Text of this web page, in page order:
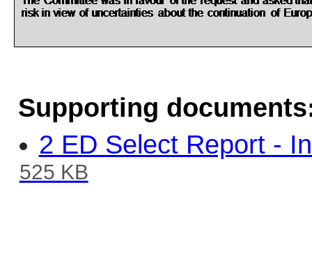
Supporting
2 ED Select Report -
525 KB